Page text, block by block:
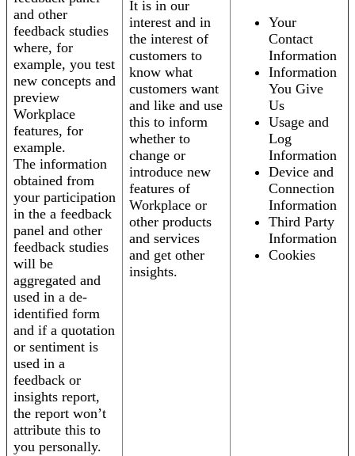
and other
feedback studies
where, for
example, you test
new concepts and
preview
Workplace
features, for
example.
The information
obtained from
your participation
in the a feedback
panel and other
feedback studies
will be
aggregated and
used in a de-
identified form
and if a quotation
or sentiment is
used in a
feedback or
insights report,
the report won’t
attribute this to
you personally.
It is in our
interest and in
the interest of
customers to
know what
customers want
and like and use
this to inform
whether to
change or
introduce new
features of
Workplace or
other products
and services
and get other
insights.
Your
Contact
Information
Information
You Give
Us
Usage and
Log
Information
Device and
Connection
Information
Third Party
Information
Cookies